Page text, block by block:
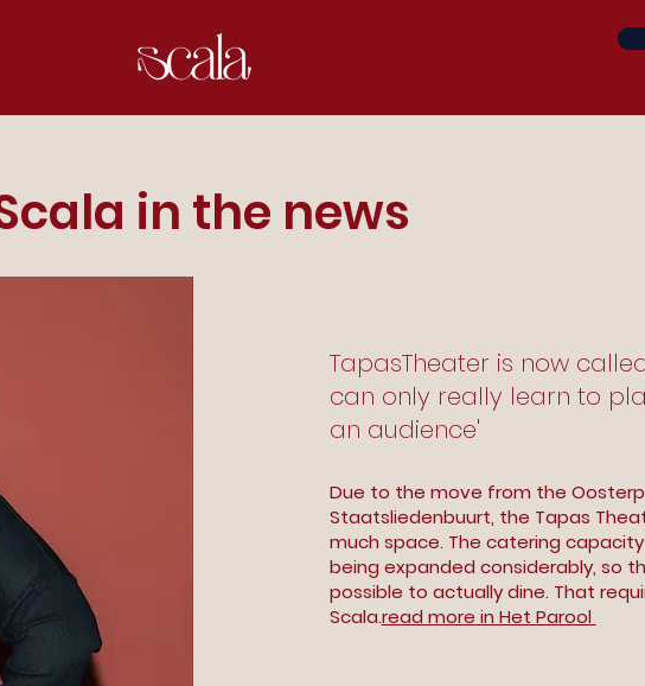
in the news
TapasTheater is now
can only really learn to
an audience'
Due to the move from the
Staatsliedenbuurt, the Tapas
much space. The catering
being expanded considerably, so
possible to actually dine. That
Scala.read more in Het Parool